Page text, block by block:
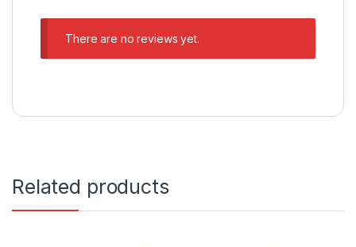
There are no reviews yet.
Related products